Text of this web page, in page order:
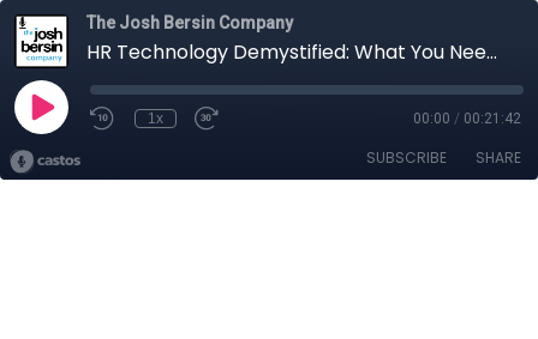
The Josh Bersin Company
HR Technology Demystified: What You Need To Know
1x 00:00 / 00:21:42
SUBSCRIBE SHARE